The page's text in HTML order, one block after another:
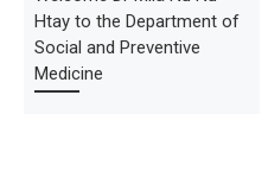
Htay to the Department of
Social and Preventive
Medicine